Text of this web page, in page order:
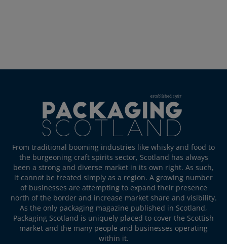
From traditional booming industries like whisky and food to
the burgeoning craft spirits sector, Scotland has always
been a strong and diverse market in its own right. As such,
it cannot be treated simply as a region. A growing number
of businesses are attempting to expand their presence
north of the border and increase market share and visibility.
As the only packaging magazine published in Scotland,
Packaging Scotland is uniquely placed to cover the Scottish
market and the many people and businesses operating
within it.